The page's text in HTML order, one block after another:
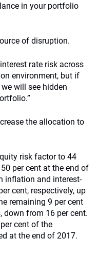
in your portfolio
of disruption.
rate risk across
environment, but if
will see hidden
the allocation to
risk factor to 44
per cent at the end of
inflation and interest-
cent, respectively, up
remaining 9 per cent
down from 16 per cent.
cent of the
at the end of 2017.